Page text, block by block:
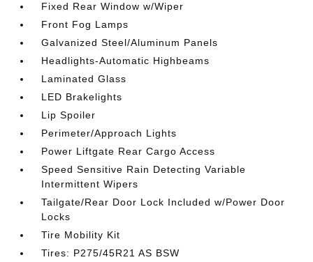
Fixed Rear Window w/Wiper
Front Fog Lamps
Galvanized Steel/Aluminum Panels
Headlights-Automatic Highbeams
Laminated Glass
LED Brakelights
Lip Spoiler
Perimeter/Approach Lights
Power Liftgate Rear Cargo Access
Speed Sensitive Rain Detecting Variable
Intermittent Wipers
Tailgate/Rear Door Lock Included w/Power Door
Locks
Tire Mobility Kit
Tires: P275/45R21 AS BSW